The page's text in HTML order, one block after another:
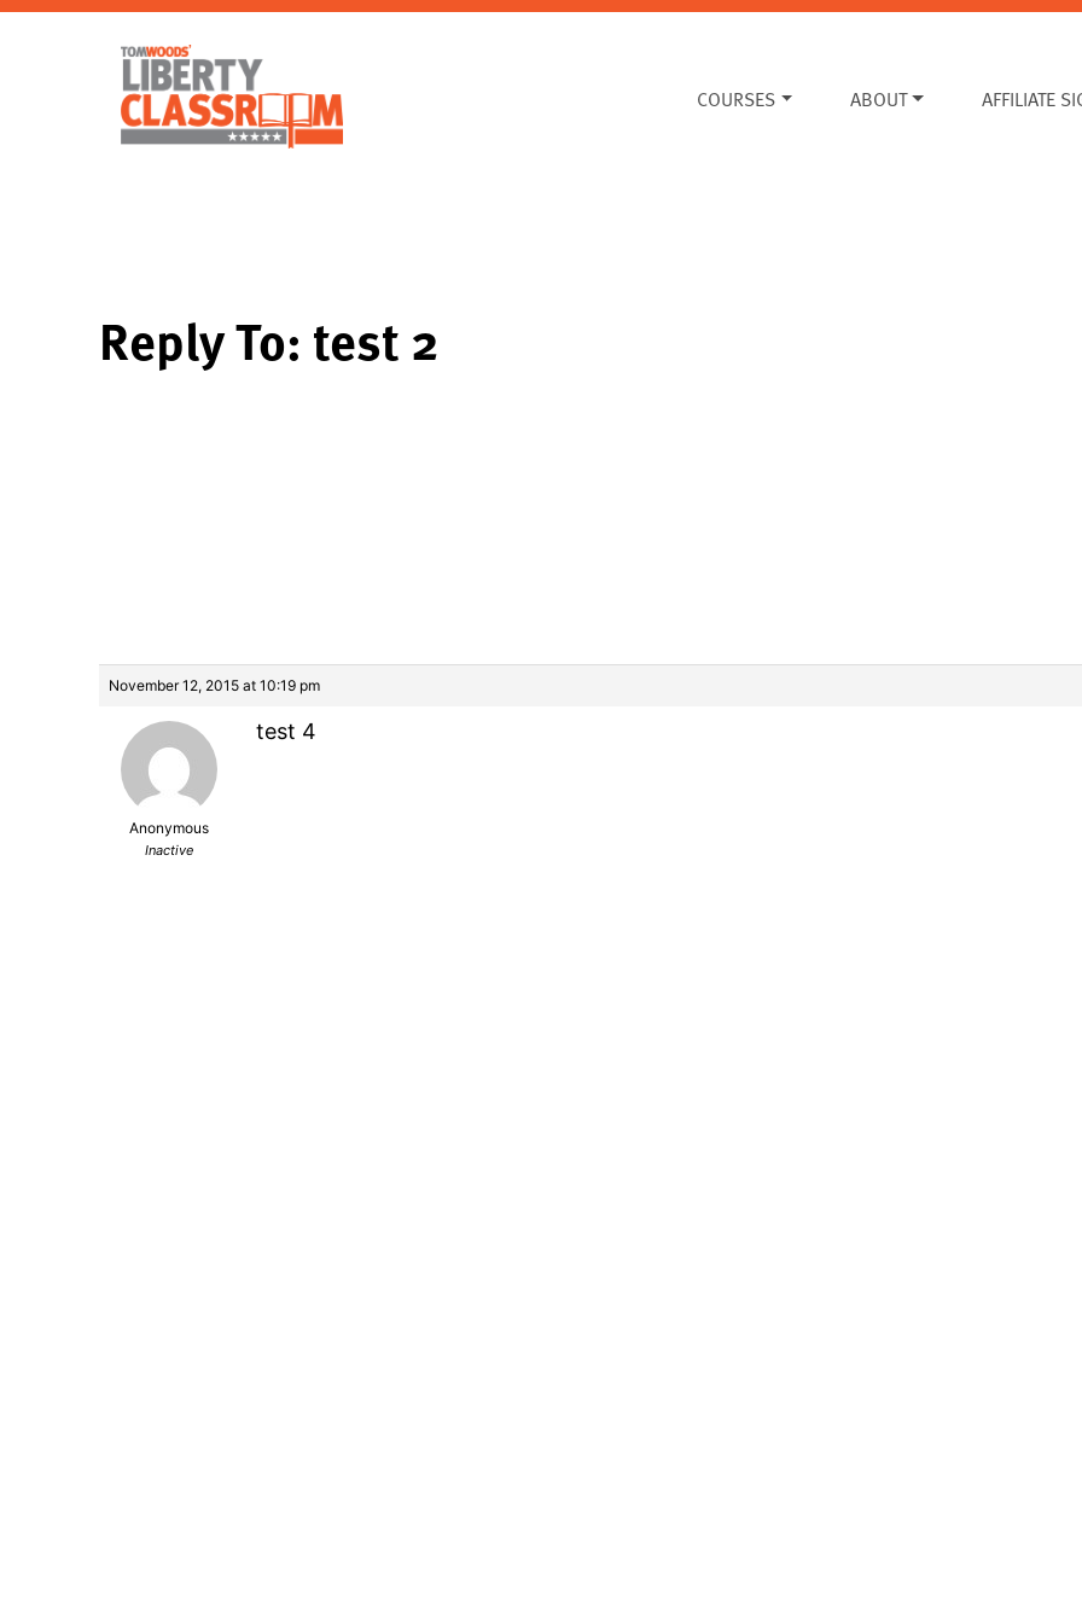
COURSES ABOUT AFFILIATE
Reply To: test 2
November 12, 2015 at 10:19 pm
Anonymous
Inactive
test 4